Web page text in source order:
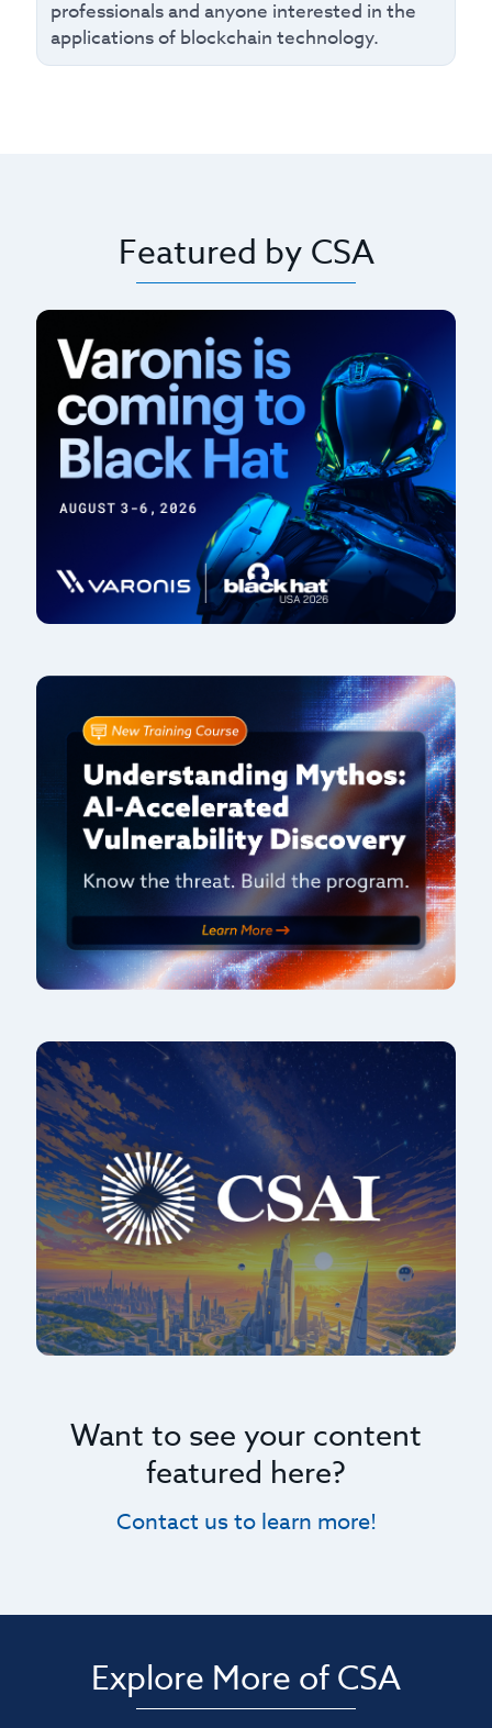
professionals and anyone interested in the
applications of blockchain technology.
Featured by CSA
Want to see your content
featured here?
Contact us to learn more!
Explore More of CSA